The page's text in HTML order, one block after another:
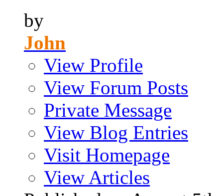
by
John
View Profile
View Forum Posts
Private Message
View Blog Entries
Visit Homepage
View Articles